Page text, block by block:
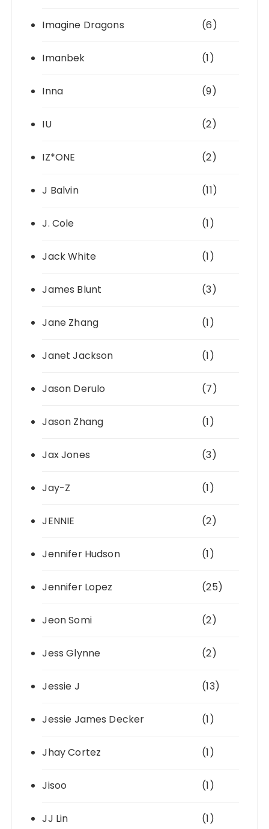
Imagine Dragons (6)
Imanbek (1)
Inna (9)
IU (2)
IZ*ONE (2)
J Balvin (11)
J. Cole (1)
Jack White (1)
James Blunt (3)
Jane Zhang (1)
Janet Jackson (1)
Jason Derulo (7)
Jason Zhang (1)
Jax Jones (3)
Jay-Z (1)
JENNIE (2)
Jennifer Hudson (1)
Jennifer Lopez (25)
Jeon Somi (2)
Jess Glynne (2)
Jessie J (13)
Jessie James Decker (1)
Jhay Cortez (1)
Jisoo (1)
JJ Lin (1)